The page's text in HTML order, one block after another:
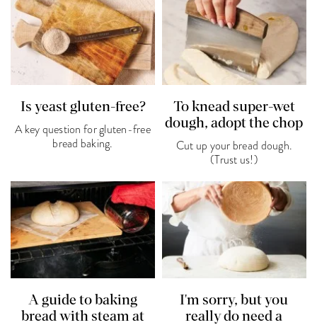
Is yeast gluten-free?
A key question for gluten-free
bread baking.
To knead super-wet
dough, adopt the chop
Cut up your bread dough.
(Trust us!)
A guide to baking
bread with steam at
I'm sorry, but you
really do need a